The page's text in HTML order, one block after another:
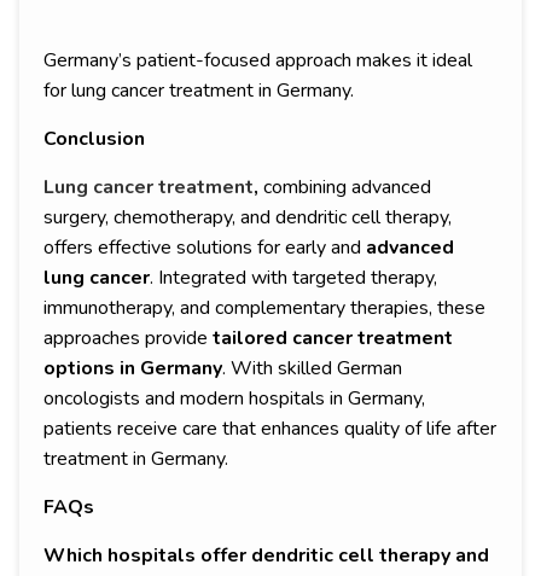
Germany’s patient-focused approach makes it ideal
for lung cancer treatment in Germany.
Conclusion
Lung cancer treatment, combining advanced
surgery, chemotherapy, and dendritic cell therapy,
offers effective solutions for early and advanced
lung cancer. Integrated with targeted therapy,
immunotherapy, and complementary therapies, these
approaches provide tailored cancer treatment
options in Germany. With skilled German
oncologists and modern hospitals in Germany,
patients receive care that enhances quality of life after
treatment in Germany.
FAQs
Which hospitals offer dendritic cell therapy and